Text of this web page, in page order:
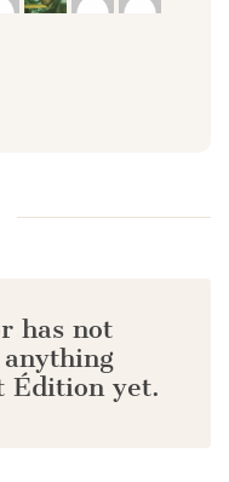
has not
Édition yet.